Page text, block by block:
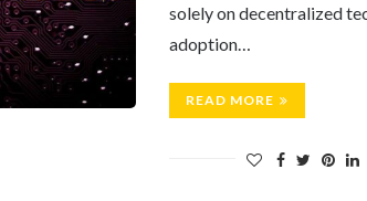
solely on decentralized
adoption…
READ MORE